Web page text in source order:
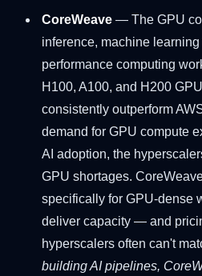
CoreWeave — The GPU
inference, machine
performance computing
H100, A100, and H200
consistently outperform
demand for GPU compute
AI adoption, the
GPU shortages.
specifically for GPU-dense
deliver capacity — and
hyperscalers often can't
building AI pipelines,